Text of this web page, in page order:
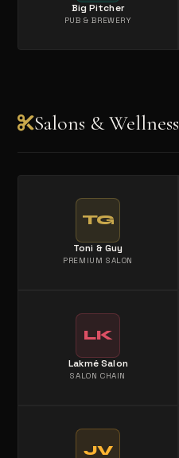
Big Pitcher
PUB & BREWERY
Salons & Wellness
TG
Toni & Guy
PREMIUM SALON
LK
Lakmé Salon
SALON CHAIN
JV